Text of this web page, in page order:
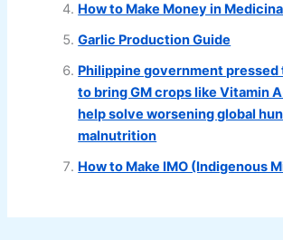
How to Make Money in
Garlic Production Guide
Philippine government
to bring GM crops like Vitamin
help solve worsening global
malnutrition
How to Make IMO (Indigenous